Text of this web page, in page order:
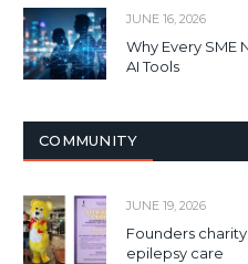
JUNE 16, 2026
Why Every SME
AI Tools
COMMUNITY
JUNE 19, 2026
Founders
epilepsy care